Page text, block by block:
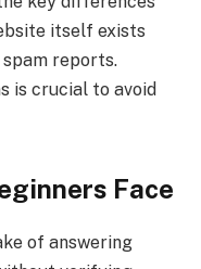
itself exists
reports.
is crucial to avoid
Face
of answering